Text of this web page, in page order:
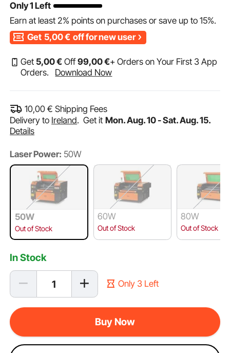
Only 1 Left
Earn at least 2% points on purchases or save up to15%.
Get 5,00€ off for new user
Get 5,00€ Off99,00€+ Orders on Your First 3 App
Orders.
Download Now
10,00 € Shipping Fees
Delivery to Ireland.Get it Mon. Aug. 10 - Sat. Aug. 15.
Details
Laser Power: 50W
50W
Out of Stock
60W
Out of Stock
80W
Out of Stock
In Stock
Only 3 Left
Buy Now